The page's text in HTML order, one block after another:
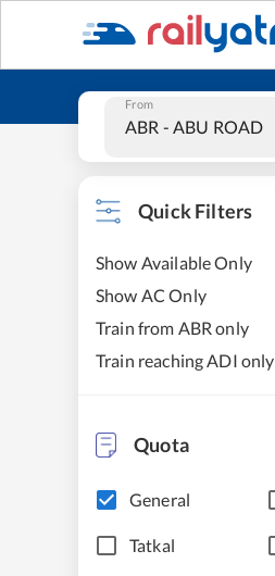
From
Quick Filters
Show Available Only
Show AC Only
Train from ABR only
Train reaching ADI only
Quota
General
Tatkal